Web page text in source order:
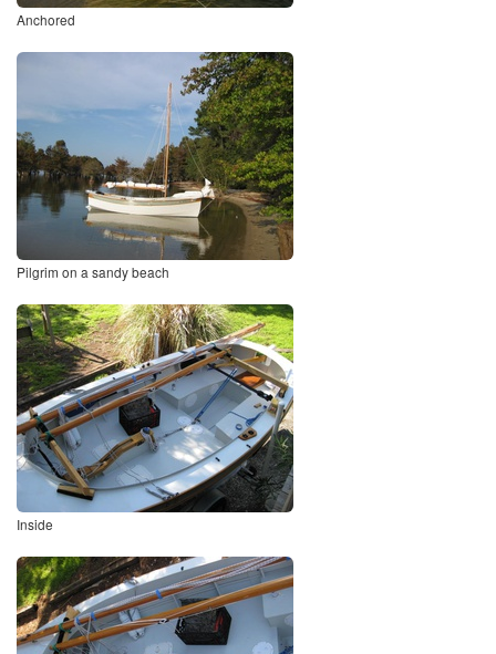
Anchored
Pilgrim on a sandy beach
Inside